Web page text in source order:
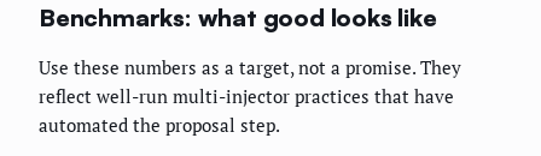
Benchmarks: what good looks like
Use these numbers as a target, not a promise. They
reflect well-run multi-injector practices that have
automated the proposal step.